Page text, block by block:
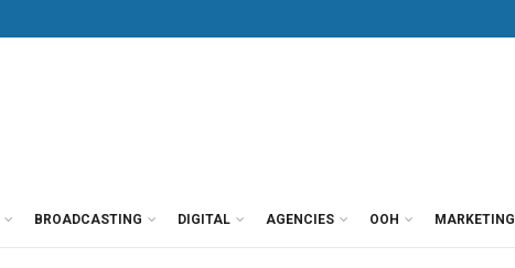
BROADCASTING DIGITAL AGENCIES OOH MARKETING